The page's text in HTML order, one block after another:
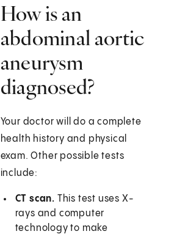
How is an
abdominal aortic
aneurysm
diagnosed?
Your doctor will do a complete
health history and physical
exam. Other possible tests
include:
CT scan. This test uses X-
rays and computer
technology to make